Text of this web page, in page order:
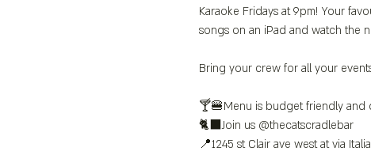
Karaoke Fridays at 9pm! Your
songs on an iPad and watch the
Bring your crew for all your
🍸🍔Menu is budget friendly and
🐈‍⬛Join us @thecatscradlebar
📍1245 st Clair ave west at via Italia